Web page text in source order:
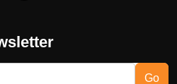
Go